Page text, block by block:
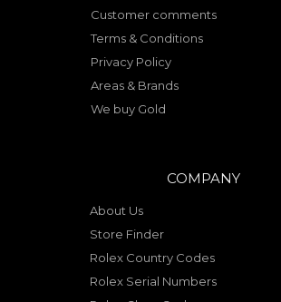
Customer comments
Terms & Conditions
Privacy Policy
Areas & Brands
We buy Gold
COMPANY
About Us
Store Finder
Rolex Country Codes
Rolex Serial Numbers